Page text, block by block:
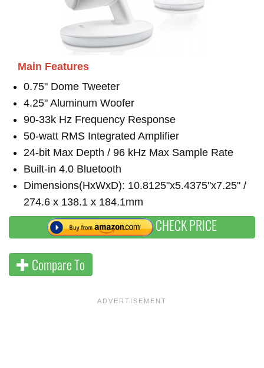
Main Features
0.75" Dome Tweeter
4.25" Aluminum Woofer
90-33k Hz Frequency Response
50-watt RMS Integrated Amplifier
24-bit Max Depth / 96 kHz Max Sample Rate
Built-in 4.0 Bluetooth
Dimensions(HxWxD): 10.8125"x5.4375"x7.25" /
274.6 x 138.1 x 184.1mm
CHECK PRICE
Compare To